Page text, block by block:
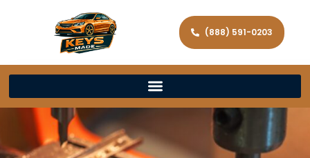
(888) 591-0203